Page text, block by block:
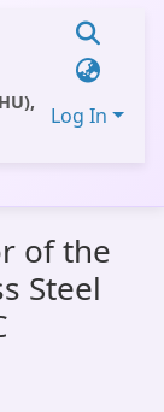
Log In
of the
Steel